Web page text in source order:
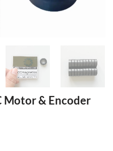
Motor & Encoder